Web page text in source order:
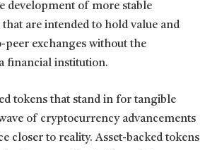
development of more stable
that are intended to hold value and
peer exchanges without the
financial institution.
tokens that stand in for tangible
of cryptocurrency advancements
closer to reality. Asset-backed tokens